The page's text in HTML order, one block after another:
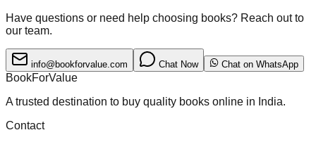
Have questions or need help choosing books? Reach out to
our team.
info@bookforvalue.com Chat Now Chat on WhatsApp
BookForValue
A trusted destination to buy quality books online in India.
Contact